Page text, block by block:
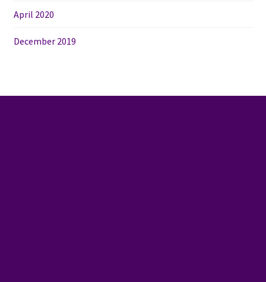
April 2020
December 2019